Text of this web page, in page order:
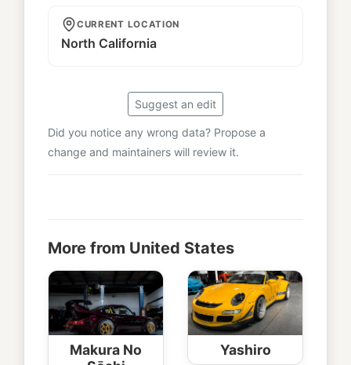
CURRENT LOCATION
North California
Suggest an edit
Did you notice any wrong data? Propose a
change and maintainers will review it.
More from United States
Makura No
Yashiro